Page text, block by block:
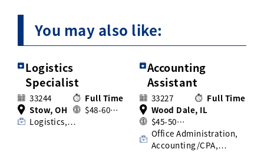
You may also like:
Logistics
Specialist
33244
Full Time
Stow, OH
$48-60…
Logistics,…
Accounting
Assistant
33227
Full Time
Wood Dale, IL
$45-50…
Office Administration,
Accounting/CPA,…